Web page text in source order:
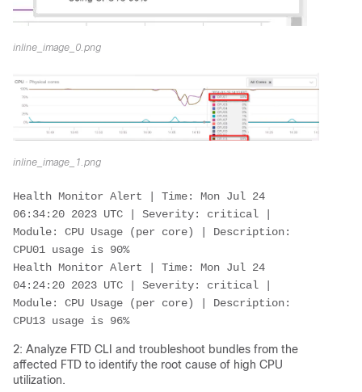
inline_image_0.png
inline_image_1.png
Health Monitor Alert | Time: Mon Jul 24
06:34:20 2023 UTC | Severity: critical |
Module: CPU Usage (per core) | Description:
CPU01 usage is 90%
Health Monitor Alert | Time: Mon Jul 24
04:24:20 2023 UTC | Severity: critical |
Module: CPU Usage (per core) | Description:
CPU13 usage is 96%
2: Analyze FTD CLI and troubleshoot bundles from the
affected FTD to identify the root cause of high CPU
utilization.